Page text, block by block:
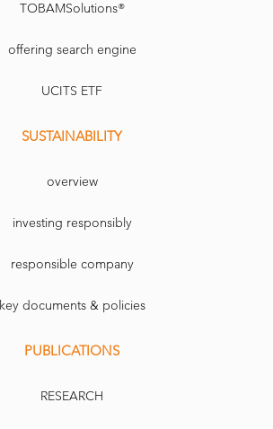
TOBAMSolutions®
offering search engine
UCITS ETF
SUSTAINABILITY
overview
investing responsibly
responsible company
key documents & policies
PUBLICATIONS
RESEARCH